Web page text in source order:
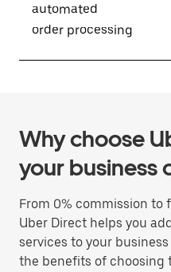
automated
order processing
Why choose
your business
From 0% commission to
Uber Direct helps you
services to your
the benefits of choosing